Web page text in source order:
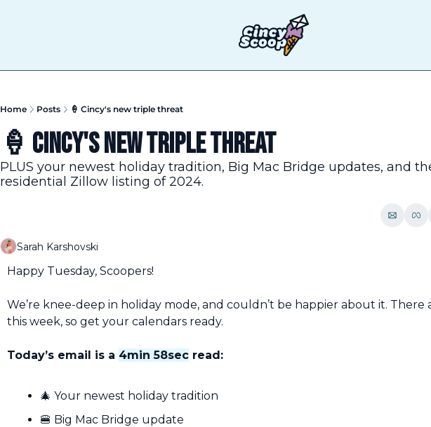
Home Posts 🍦 Cincy's new triple threat
🍦 Cincy's new triple threat
PLUS your newest holiday tradition, Big Mac Bridge updates, and
residential Zillow listing of 2024.
Sarah Karshovski
Happy Tuesday, Scoopers!
We’re knee-deep in holiday mode, and couldn’t be happier about it. There
this week, so get your calendars ready.
Today’s email is a 4min 58sec read:
🎄 Your newest holiday tradition
🍔 Big Mac Bridge update